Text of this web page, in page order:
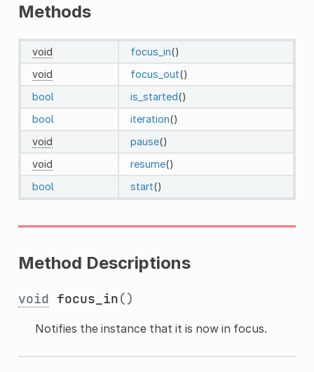
Methods
void focus_in()
void
focus_out()
bool
is_started()
bool
iteration()
void
pause()
void
resume()
bool
start()
Method Descriptions
void focus_in()
Notifies the instance that it is now in focus.